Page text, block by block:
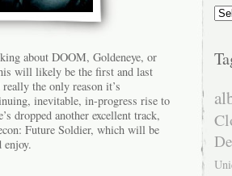
about DOOM, Goldeneye, or
will likely be the first and last
the only reason it’s
inevitable, in-progress rise to
dropped another excellent track,
Future Soldier, which will be
enjoy.
The
Past